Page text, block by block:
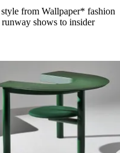
from Wallpaper* fashion
shows to insider